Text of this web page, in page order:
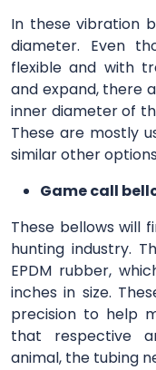
In these vibration
diameter. Even
flexible and with
and expand, there
inner diameter of
These are mostly
similar other
Game call
These bellows will
hunting industry.
EPDM rubber,
inches in size.
precision to help
that respective
animal, the tubing